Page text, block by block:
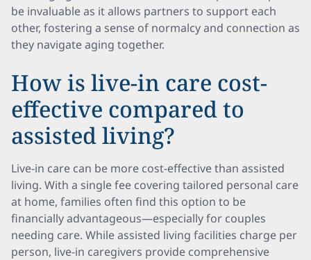
be invaluable as it allows partners to support each
other, fostering a sense of normalcy and connection as
they navigate aging together.
How is live-in care cost-
effective compared to
assisted living?
Live-in care can be more cost-effective than assisted
living. With a single fee covering tailored personal care
at home, families often find this option to be
financially advantageous—especially for couples
needing care. While assisted living facilities charge per
person, live-in caregivers provide comprehensive